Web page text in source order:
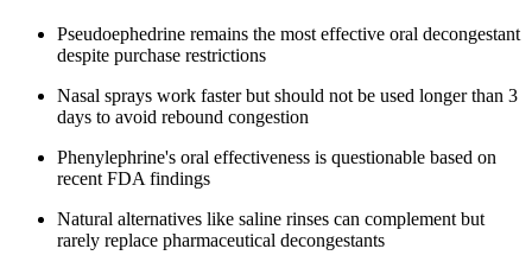
Pseudoephedrine remains the most effective oral decongestant
despite purchase restrictions
Nasal sprays work faster but should not be used longer than 3
days to avoid rebound congestion
Phenylephrine's oral effectiveness is questionable based on
recent FDA findings
Natural alternatives like saline rinses can complement but
rarely replace pharmaceutical decongestants